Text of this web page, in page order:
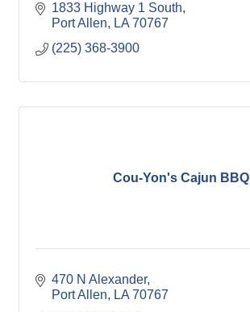
1833 Highway 1 South
Port Allen
LA 70767
(225) 368-3900
Cou-Yon's Cajun BBQ
470 N Alexander
Port Allen
LA 70767